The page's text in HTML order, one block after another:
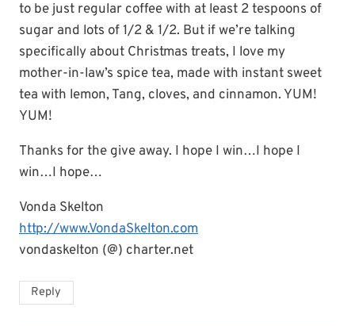
to be just regular coffee with at least 2 tespoons of
sugar and lots of 1/2 & 1/2. But if we’re talking
specifically about Christmas treats, I love my
mother-in-law’s spice tea, made with instant sweet
tea with lemon, Tang, cloves, and cinnamon. YUM!
YUM!
Thanks for the give away. I hope I win…I hope I
win…I hope…
Vonda Skelton
http://www.VondaSkelton.com
vondaskelton (@) charter.net
Reply